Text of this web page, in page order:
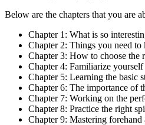
Below are the chapters that you are
Chapter 1: What is so
Chapter 2: Things you need
Chapter 3: How to choose the
Chapter 4: Familiarize
Chapter 5: Learning the basic
Chapter 6: The importance of
Chapter 7: Working on the
Chapter 8: Practice the right
Chapter 9: Mastering forehand